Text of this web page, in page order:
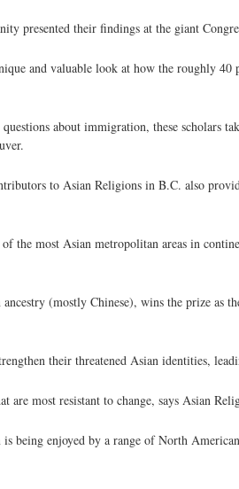
presented their findings at the giant
and valuable look at how the roughly
about immigration, these scholars
to Asian Religions in B.C. also
the most Asian metropolitan areas in
(mostly Chinese), wins the prize
their threatened Asian identities,
are most resistant to change, says Asian
being enjoyed by a range of North